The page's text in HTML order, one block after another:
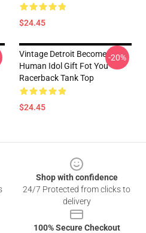
$24.45
Vintage Detroit Become
Human Idol Gift Fot You
Racerback Tank Top
$24.45
-20%
Shop with confidence
24/7 Protected from clicks to
delivery
100% Secure Checkout